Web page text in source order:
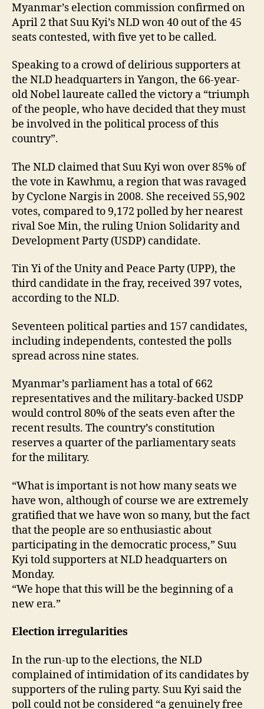
Myanmar’s election commission confirmed on
April 2 that Suu Kyi’s NLD won 40 out of the 45
seats contested, with five yet to be called.
Speaking to a crowd of delirious supporters at
the NLD headquarters in Yangon, the 66-year-
old Nobel laureate called the victory a “triumph
of the people, who have decided that they must
be involved in the political process of this
country”.
The NLD claimed that Suu Kyi won over 85% of
the vote in Kawhmu, a region that was ravaged
by Cyclone Nargis in 2008. She received 55,902
votes, compared to 9,172 polled by her nearest
rival Soe Min, the ruling Union Solidarity and
Development Party (USDP) candidate.
Tin Yi of the Unity and Peace Party (UPP), the
third candidate in the fray, received 397 votes,
according to the NLD.
Seventeen political parties and 157 candidates,
including independents, contested the polls
spread across nine states.
Myanmar’s parliament has a total of 662
representatives and the military-backed USDP
would control 80% of the seats even after the
recent results. The country’s constitution
reserves a quarter of the parliamentary seats
for the military.
“What is important is not how many seats we
have won, although of course we are extremely
gratified that we have won so many, but the fact
that the people are so enthusiastic about
participating in the democratic process,” Suu
Kyi told supporters at NLD headquarters on
Monday.
“We hope that this will be the beginning of a
new era.”
Election irregularities
In the run-up to the elections, the NLD
complained of intimidation of its candidates by
supporters of the ruling party. Suu Kyi said the
poll could not be considered “a genuinely free